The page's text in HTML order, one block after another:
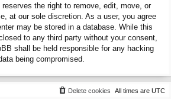
reserves the right to remove, edit, move, or
at our sole discretion. As a user, you agree
may be stored in a database. While this
to any third party without your consent,
shall be held responsible for any hacking
being compromised.
All times are UTC
Delete cookies